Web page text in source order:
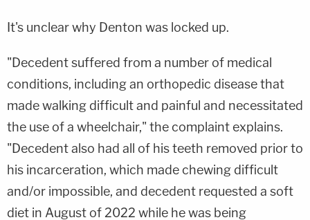
It's unclear why Denton was locked up.
"Decedent suffered from a number of medical
conditions, including an orthopedic disease that
made walking difficult and painful and necessitated
the use of a wheelchair," the complaint explains.
"Decedent also had all of his teeth removed prior to
his incarceration, which made chewing difficult
and/or impossible, and decedent requested a soft
diet in August of 2022 while he was being